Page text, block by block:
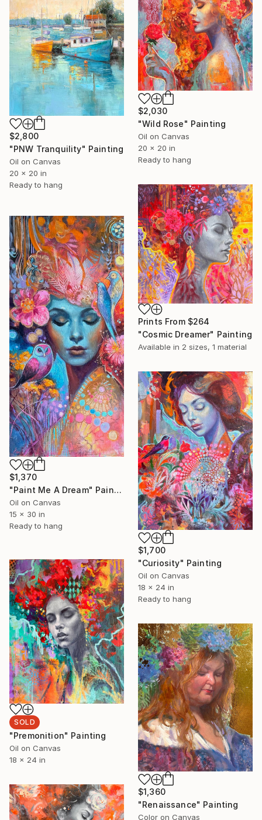
$2,030
"Wild Rose" Painting
Oil on Canvas
20 x 20 in
Ready to hang
$2,800
"PNW Tranquility" Painting
Oil on Canvas
20 x 20 in
Ready to hang
Prints From $264
"Cosmic Dreamer" Painting
Available in 2 sizes, 1 material
$1,370
"Paint Me A Dream" Painting
Oil on Canvas
15 x 30 in
Ready to hang
$1,700
"Curiosity" Painting
Oil on Canvas
18 x 24 in
Ready to hang
SOLD
"Premonition" Painting
Oil on Canvas
18 x 24 in
$1,360
"Renaissance" Painting
Color on Canvas